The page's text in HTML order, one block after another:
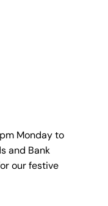
Monday to
and Bank
our festive